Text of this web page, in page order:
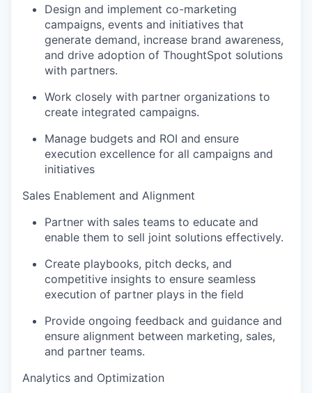
Design and implement co-marketing
campaigns, events and initiatives that
generate demand, increase brand awareness,
and drive adoption of ThoughtSpot solutions
with partners.
Work closely with partner organizations to
create integrated campaigns.
Manage budgets and ROI and ensure
execution excellence for all campaigns and
initiatives
Sales Enablement and Alignment
Partner with sales teams to educate and
enable them to sell joint solutions effectively.
Create playbooks, pitch decks, and
competitive insights to ensure seamless
execution of partner plays in the field
Provide ongoing feedback and guidance and
ensure alignment between marketing, sales,
and partner teams.
Analytics and Optimization